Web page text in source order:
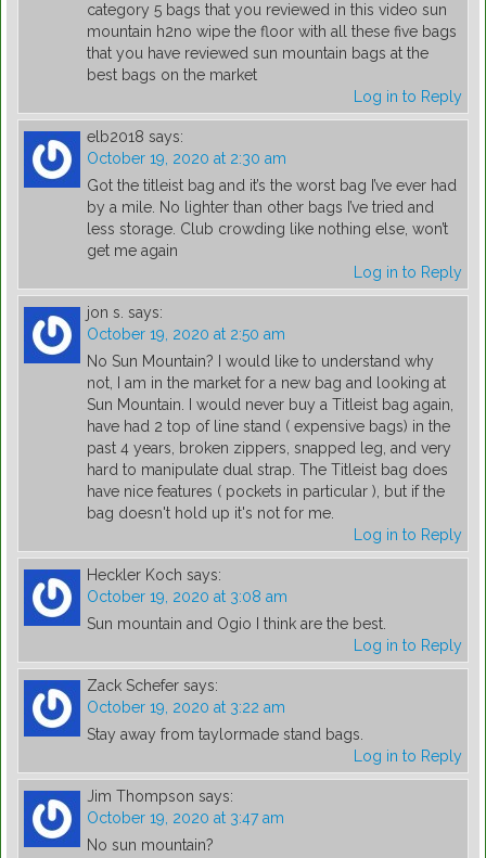
category 5 bags that you reviewed in this video sun
mountain h2no wipe the floor with all these five bags
that you have reviewed sun mountain bags at the
best bags on the market
Log in to Reply
elb2018 says:
October 19, 2020 at 2:30 am
Got the titleist bag and it’s the worst bag I’ve ever had
by a mile. No lighter than other bags I’ve tried and
less storage. Club crowding like nothing else, won’t
get me again
Log in to Reply
jon s. says:
October 19, 2020 at 2:50 am
No Sun Mountain? I would like to understand why
not, I am in the market for a new bag and looking at
Sun Mountain. I would never buy a Titleist bag again,
have had 2 top of line stand ( expensive bags) in the
past 4 years, broken zippers, snapped leg, and very
hard to manipulate dual strap. The Titleist bag does
have nice features ( pockets in particular ), but if the
bag doesn't hold up it's not for me.
Log in to Reply
Heckler Koch says:
October 19, 2020 at 3:08 am
Sun mountain and Ogio I think are the best.
Log in to Reply
Zack Schefer says:
October 19, 2020 at 3:22 am
Stay away from taylormade stand bags.
Log in to Reply
Jim Thompson says:
October 19, 2020 at 3:47 am
No sun mountain?